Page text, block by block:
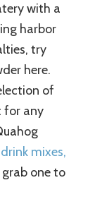
with a
harbor
try
here.
of
for any
mixes,
one to